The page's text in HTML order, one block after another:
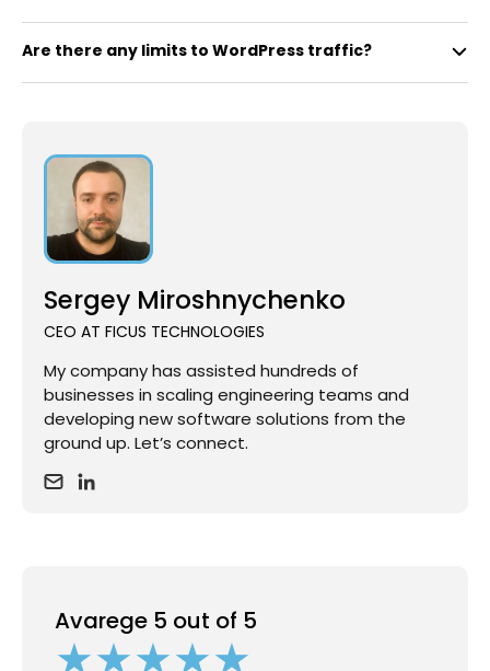
Are there any limits to WordPress traffic?
Sergey Miroshnychenko
CEO AT FICUS TECHNOLOGIES
My company has assisted hundreds of
businesses in scaling engineering teams and
developing new software solutions from the
ground up. Let’s connect.
Avarege 5 out of 5